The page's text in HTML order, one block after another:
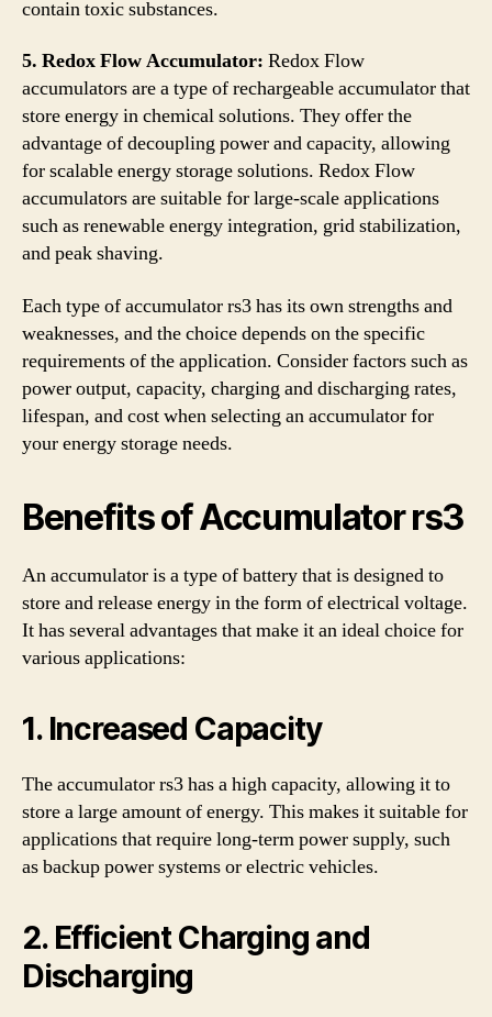
contain toxic substances.
5. Redox Flow Accumulator: Redox Flow
accumulators are a type of rechargeable accumulator that
store energy in chemical solutions. They offer the
advantage of decoupling power and capacity, allowing
for scalable energy storage solutions. Redox Flow
accumulators are suitable for large-scale applications
such as renewable energy integration, grid stabilization,
and peak shaving.
Each type of accumulator rs3 has its own strengths and
weaknesses, and the choice depends on the specific
requirements of the application. Consider factors such as
power output, capacity, charging and discharging rates,
lifespan, and cost when selecting an accumulator for
your energy storage needs.
Benefits of Accumulator rs3
An accumulator is a type of battery that is designed to
store and release energy in the form of electrical voltage.
It has several advantages that make it an ideal choice for
various applications:
1. Increased Capacity
The accumulator rs3 has a high capacity, allowing it to
store a large amount of energy. This makes it suitable for
applications that require long-term power supply, such
as backup power systems or electric vehicles.
2. Efficient Charging and
Discharging